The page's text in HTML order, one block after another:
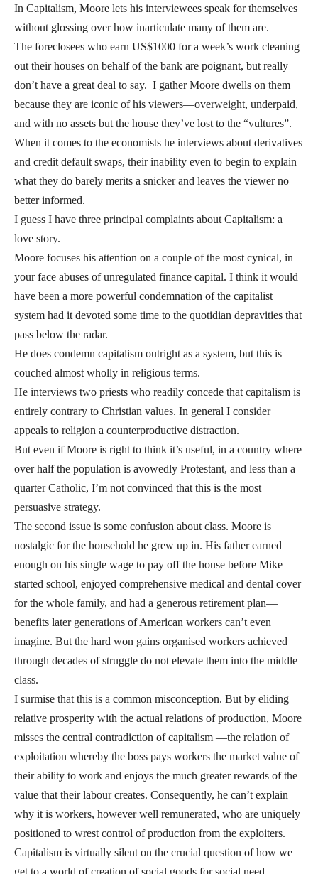
In Capitalism, Moore lets his interviewees speak for themselves
without glossing over how inarticulate many of them are.
The foreclosees who earn US$1000 for a week’s work cleaning
out their houses on behalf of the bank are poignant, but really
don’t have a great deal to say. I gather Moore dwells on them
because they are iconic of his viewers—overweight, underpaid,
and with no assets but the house they’ve lost to the “vultures”.
When it comes to the economists he interviews about derivatives
and credit default swaps, their inability even to begin to explain
what they do barely merits a snicker and leaves the viewer no
better informed.
I guess I have three principal complaints about Capitalism: a
love story.
Moore focuses his attention on a couple of the most cynical, in
your face abuses of unregulated finance capital. I think it would
have been a more powerful condemnation of the capitalist
system had it devoted some time to the quotidian depravities that
pass below the radar.
He does condemn capitalism outright as a system, but this is
couched almost wholly in religious terms.
He interviews two priests who readily concede that capitalism is
entirely contrary to Christian values. In general I consider
appeals to religion a counterproductive distraction.
But even if Moore is right to think it’s useful, in a country where
over half the population is avowedly Protestant, and less than a
quarter Catholic, I’m not convinced that this is the most
persuasive strategy.
The second issue is some confusion about class. Moore is
nostalgic for the household he grew up in. His father earned
enough on his single wage to pay off the house before Mike
started school, enjoyed comprehensive medical and dental cover
for the whole family, and had a generous retirement plan—
benefits later generations of American workers can’t even
imagine. But the hard won gains organised workers achieved
through decades of struggle do not elevate them into the middle
class.
I surmise that this is a common misconception. But by eliding
relative prosperity with the actual relations of production, Moore
misses the central contradiction of capitalism —the relation of
exploitation whereby the boss pays workers the market value of
their ability to work and enjoys the much greater rewards of the
value that their labour creates. Consequently, he can’t explain
why it is workers, however well remunerated, who are uniquely
positioned to wrest control of production from the exploiters.
Capitalism is virtually silent on the crucial question of how we